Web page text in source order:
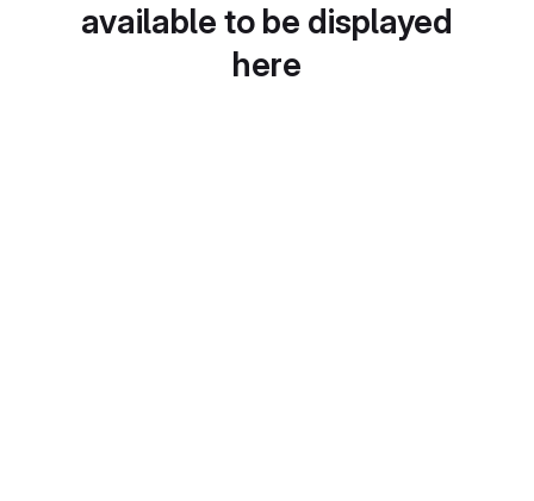
available to be displayed
here